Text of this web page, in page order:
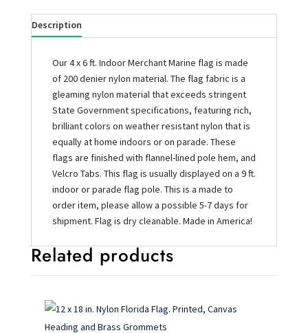
Description
Our 4 x 6 ft. Indoor Merchant Marine flag is made
of 200 denier nylon material. The flag fabric is a
gleaming nylon material that exceeds stringent
State Government specifications, featuring rich,
brilliant colors on weather resistant nylon that is
equally at home indoors or on parade. These
flags are finished with flannel-lined pole hem, and
Velcro Tabs. This flag is usually displayed on a 9 ft.
indoor or parade flag pole. This is a made to
order item, please allow a possible 5-7 days for
shipment. Flag is dry cleanable. Made in America!
Related products